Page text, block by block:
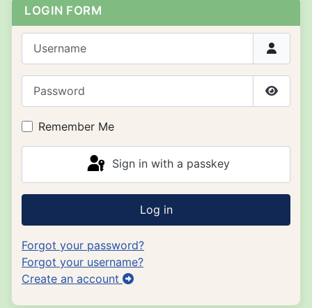
LOGIN FORM
Show
Remember Me
Sign in with a passkey
Log in
Forgot your password?
Forgot your username?
Create an account